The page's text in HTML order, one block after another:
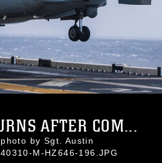
AFTER COM...
by Sgt. Austin
M-HZ646-196.JPG